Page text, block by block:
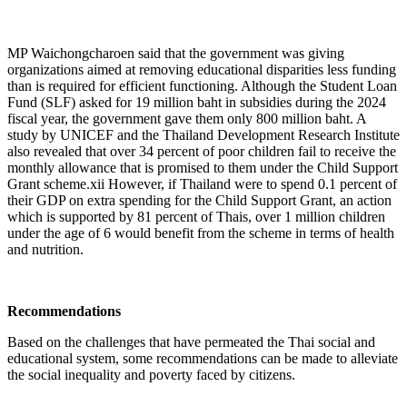
MP Waichongcharoen said that the government was giving
organizations aimed at removing educational disparities less funding
than is required for efficient functioning. Although the Student Loan
Fund (SLF) asked for 19 million baht in subsidies during the 2024
fiscal year, the government gave them only 800 million baht. A
study by UNICEF and the Thailand Development Research Institute
also revealed that over 34 percent of poor children fail to receive the
monthly allowance that is promised to them under the Child Support
Grant scheme.xii However, if Thailand were to spend 0.1 percent of
their GDP on extra spending for the Child Support Grant, an action
which is supported by 81 percent of Thais, over 1 million children
under the age of 6 would benefit from the scheme in terms of health
and nutrition.
Recommendations
Based on the challenges that have permeated the Thai social and
educational system, some recommendations can be made to alleviate
the social inequality and poverty faced by citizens.